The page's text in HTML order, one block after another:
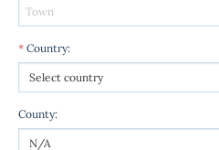
* Country:
County: